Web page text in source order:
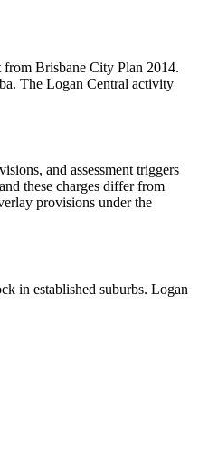
Brisbane City Plan 2014.
The Logan Central activity
and assessment triggers
these charges differ from
provisions under the
in established suburbs. Logan